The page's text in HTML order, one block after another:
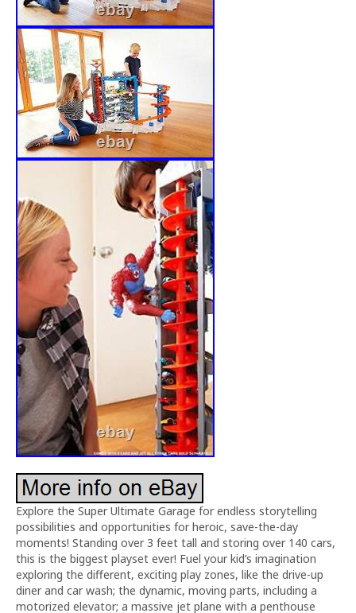
Explore the Super Ultimate Garage for endless storytelling
possibilities and opportunities for heroic, save-the-day
moments! Standing over 3 feet tall and storing over 140 cars,
this is the biggest playset ever! Fuel your kid’s imagination
exploring the different, exciting play zones, like the drive-up
diner and car wash; the dynamic, moving parts, including a
motorized elevator; a massive jet plane with a penthouse